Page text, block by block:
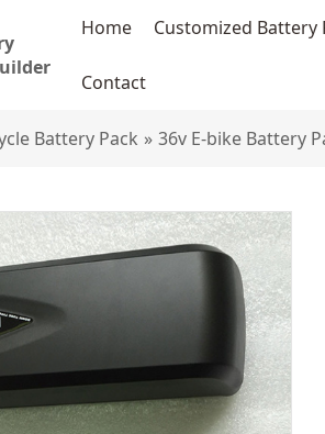
Home Customized Battery
Contact
Battery Pack » 36v E-bike Battery